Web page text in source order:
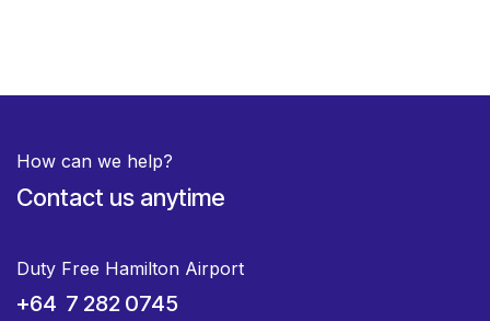
How can we help?
Contact us anytime
Duty Free Hamilton Airport
+64 7 282 0745